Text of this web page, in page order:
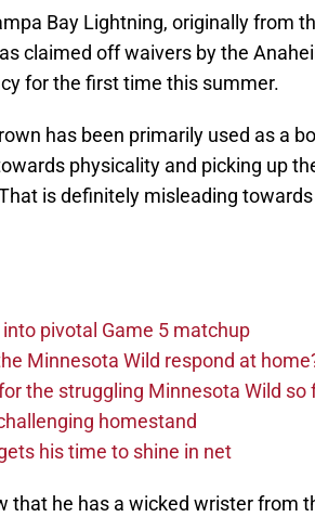
Bay Lightning, originally from
claimed off waivers by the
for the first time this summer.
has been primarily used as a
physicality and picking up
is definitely misleading
pivotal Game 5 matchup
Minnesota Wild respond at
the struggling Minnesota Wild so
homestand
his time to shine in net
that he has a wicked wrister from